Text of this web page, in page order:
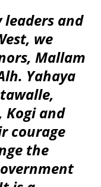
and
we
Mallam
Yahaya
Kogi and
courage
the